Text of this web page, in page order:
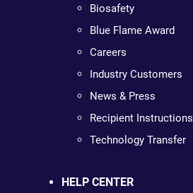
Biosafety
Blue Flame Award
Careers
Industry Customers
News & Press
Recipient Instructions
Technology Transfer
HELP CENTER